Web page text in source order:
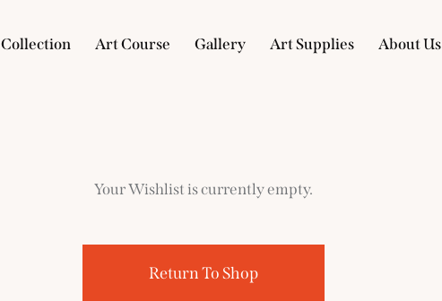
Collection Art Course Gallery Art Supplies About Us
Your Wishlist is currently empty.
Return To Shop